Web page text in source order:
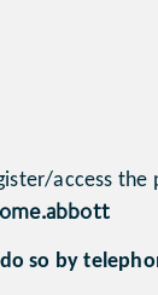
access
so by